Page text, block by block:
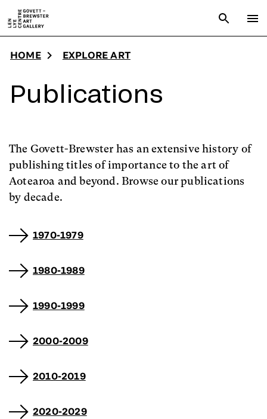
Skip to main content
Open
HOME EXPLORE ART
Publications
The Govett-Brewster has an extensive history of
publishing titles of importance to the art of
Aotearoa and beyond. Browse our publications
by decade.
1970-1979
1980-1989
1990-1999
2000-2009
2010-2019
2020-2029